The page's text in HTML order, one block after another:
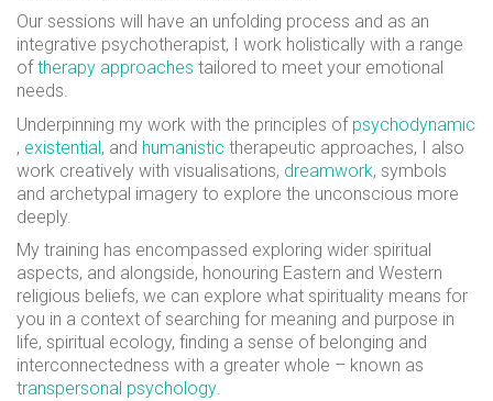
Our sessions will have an unfolding process and as an
integrative psychotherapist, I work holistically with a range
of therapy approaches tailored to meet your emotional
needs.
Underpinning my work with the principles of psychodynamic
, existential, and humanistic therapeutic approaches, I also
work creatively with visualisations, dreamwork, symbols
and archetypal imagery to explore the unconscious more
deeply.
My training has encompassed exploring wider spiritual
aspects, and alongside, honouring Eastern and Western
religious beliefs, we can explore what spirituality means for
you in a context of searching for meaning and purpose in
life, spiritual ecology, finding a sense of belonging and
interconnectedness with a greater whole – known as
transpersonal psychology.